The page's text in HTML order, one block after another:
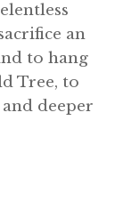
an
to hang
Tree, to
deeper